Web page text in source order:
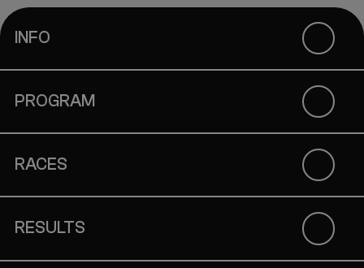
INFO
PROGRAM
RACES
RESULTS